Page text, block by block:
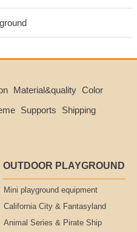
Material&quality Color
Supports
Shipping
OUTDOOR PLAYGROUND
Mini playground equipment
California City & Fantasyland
Animal Series & Pirate Ship